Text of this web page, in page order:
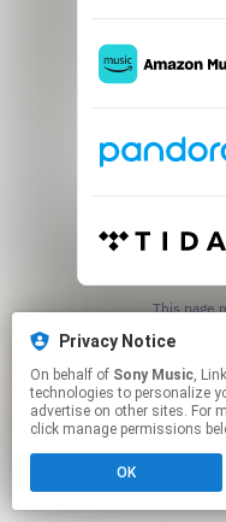
This page
Privacy Notice
On behalf of Sony Music, Linkfire would like to
technologies to personalize
advertise on other sites. For
click manage permissions
OK